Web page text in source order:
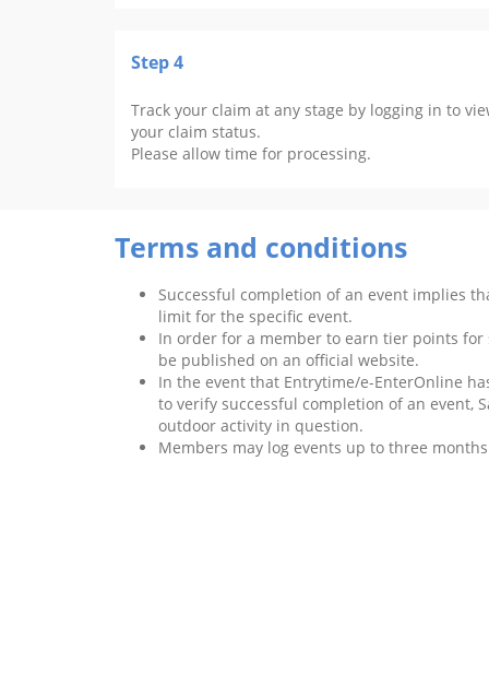
Step 4
Track your claim at any stage by logging in to
your claim status.
Please allow time for processing.
Terms and conditions
Successful completion of an event implies
limit for the specific event.
In order for a member to earn tier points
be published on an official website.
In the event that Entrytime/e-EnterOnline
to verify successful completion of an event,
outdoor activity in question.
Members may log events up to three